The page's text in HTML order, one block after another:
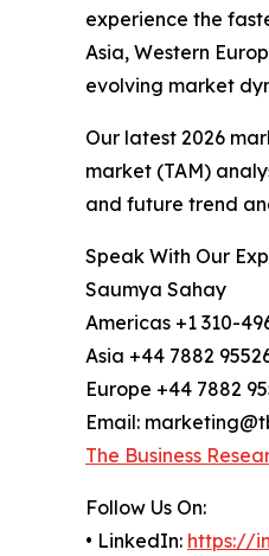
experience the
Asia, Western
evolving market
Our latest 2026
market (TAM)
and future trend
Speak With Our
Saumya Sahay
Americas +1 310-
Asia +44 7882
Europe +44 7882
Email:
The Business
Follow Us On:
• LinkedIn: https://